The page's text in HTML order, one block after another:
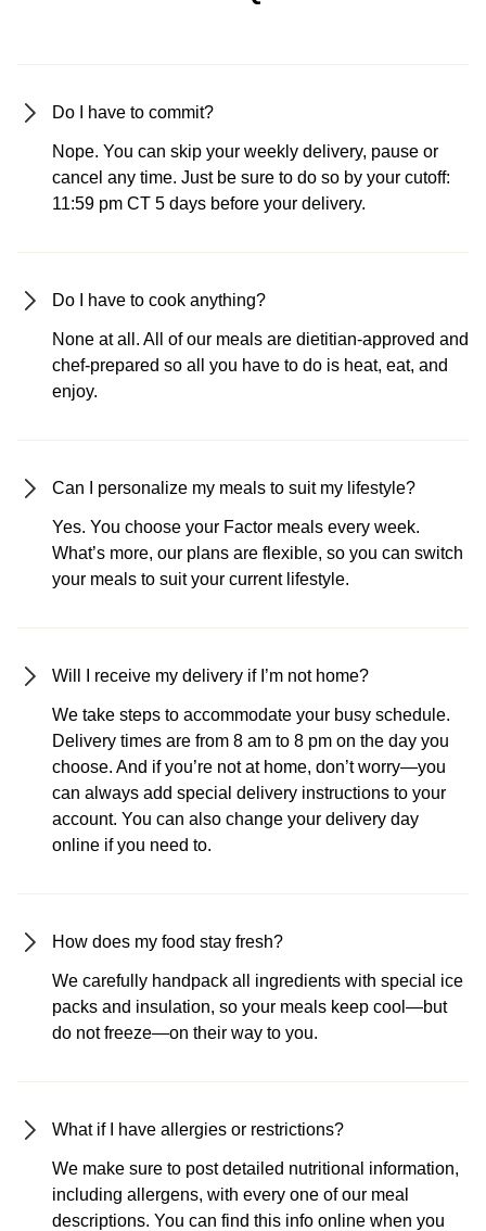
Do I have to commit?
Nope. You can skip your weekly delivery, pause or
cancel any time. Just be sure to do so by your cutoff:
11:59 pm CT 5 days before your delivery.
Do I have to cook anything?
None at all. All of our meals are dietitian-approved and
chef-prepared so all you have to do is heat, eat, and
enjoy.
Can I personalize my meals to suit my lifestyle?
Yes. You choose your Factor meals every week.
What’s more, our plans are flexible, so you can switch
your meals to suit your current lifestyle.
Will I receive my delivery if I’m not home?
We take steps to accommodate your busy schedule.
Delivery times are from 8 am to 8 pm on the day you
choose. And if you’re not at home, don’t worry—you
can always add special delivery instructions to your
account. You can also change your delivery day
online if you need to.
How does my food stay fresh?
We carefully handpack all ingredients with special ice
packs and insulation, so your meals keep cool—but
do not freeze—on their way to you.
What if I have allergies or restrictions?
We make sure to post detailed nutritional information,
including allergens, with every one of our meal
descriptions. You can find this info online when you